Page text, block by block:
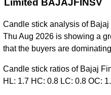
Limited BAJAJFINSV
Candle stick analysis of
Thu Aug 2026 is showing a
that the buyers are
Candle stick ratios of Bajaj
HL: 1.7 HC: 0.8 LC: 0.8 OC: